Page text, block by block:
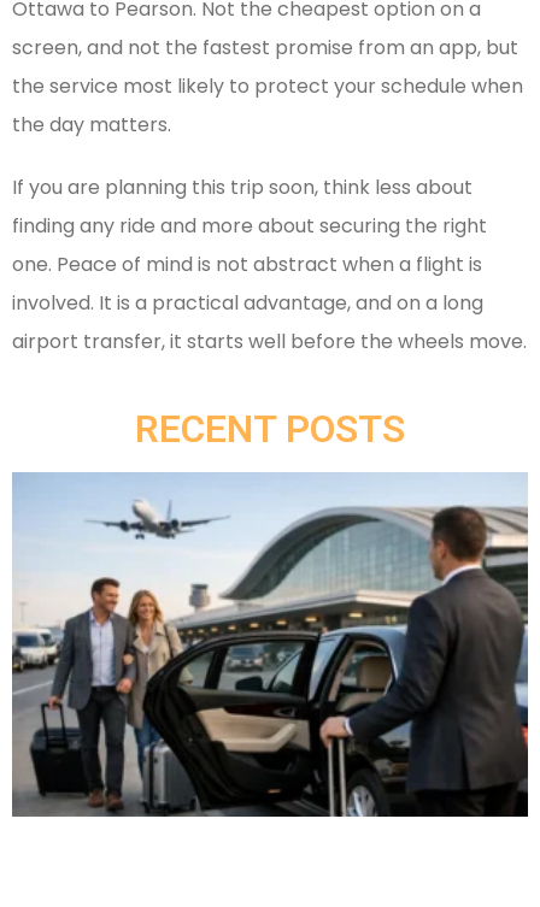
Ottawa to Pearson. Not the cheapest option on a
screen, and not the fastest promise from an app, but
the service most likely to protect your schedule when
the day matters.
If you are planning this trip soon, think less about
finding any ride and more about securing the right
one. Peace of mind is not abstract when a flight is
involved. It is a practical advantage, and on a long
airport transfer, it starts well before the wheels move.
RECENT POSTS